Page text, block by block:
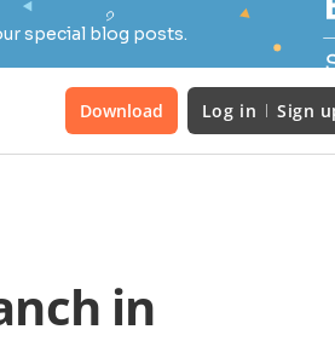
special blog posts.
Download Log in Sign
in